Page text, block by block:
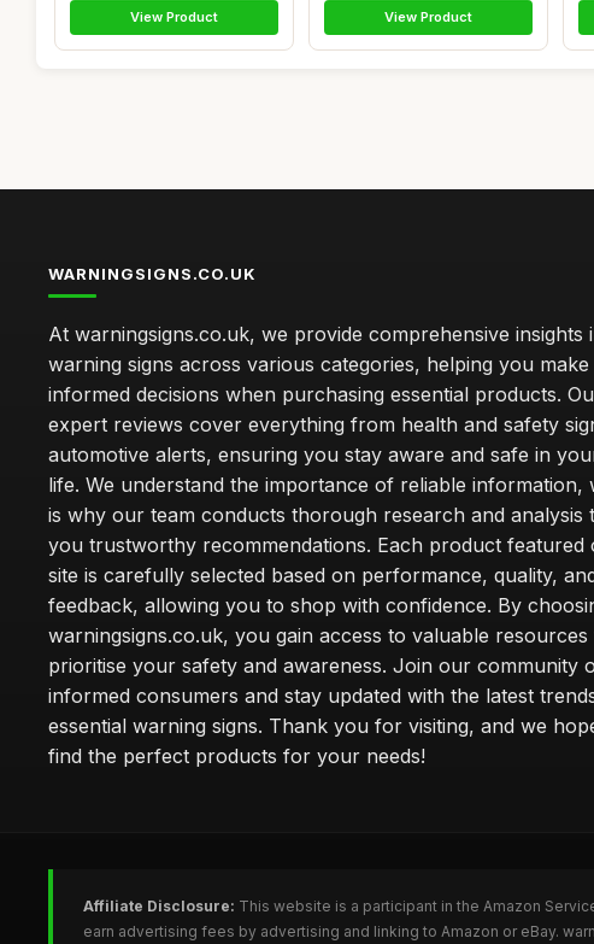
View Product View Product
WARNINGSIGNS.CO.UK
At warningsigns.co.uk, we provide comprehensive insights
warning signs across various categories, helping you make
informed decisions when purchasing essential products.
expert reviews cover everything from health and safety
automotive alerts, ensuring you stay aware and safe in
life. We understand the importance of reliable information,
is why our team conducts thorough research and analysis
you trustworthy recommendations. Each product featured
site is carefully selected based on performance, quality,
feedback, allowing you to shop with confidence. By
warningsigns.co.uk, you gain access to valuable resources
prioritise your safety and awareness. Join our community
informed consumers and stay updated with the latest
essential warning signs. Thank you for visiting, and we
find the perfect products for your needs!
Affiliate Disclosure: This website is a participant in the Amazon
earn advertising fees by advertising and linking to Amazon or eBay.